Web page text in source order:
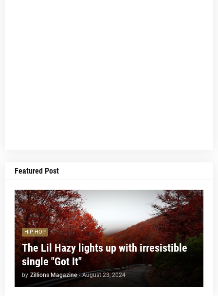
Featured Post
HIP HOP
The Lil Hazy lights up with irresistible
single "Got It"
by Zillions Magazine - August 23, 2024